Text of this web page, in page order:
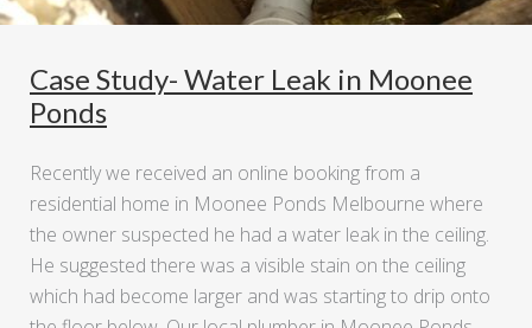
Case Study- Water Leak in Moonee
Ponds
Recently we received an online booking from a
residential home in Moonee Ponds Melbourne where
the owner suspected he had a water leak in the ceiling.
He suggested there was a visible stain on the ceiling
which had become larger and was starting to drip onto